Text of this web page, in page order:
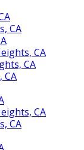
CA
CA
CA
CA
CA
CA